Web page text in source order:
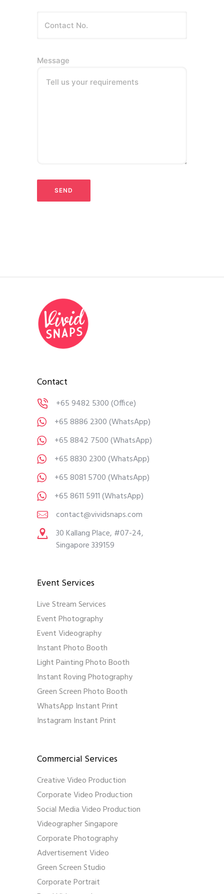
Message
Tell us your requirements
Contact
+65 9482 5300(Office)
+65 8886 2300(WhatsApp)
+65 8842 7500(WhatsApp)
+65 8830 2300(WhatsApp)
+65 8081 5700(WhatsApp)
+65 8611 5911(WhatsApp)
contact@vividsnaps.com
30 Kallang Place, #07-24,
Singapore 339159
Event Services
Live Stream Services
Event Photography
Event Videography
Instant Photo Booth
Light Painting Photo Booth
Instant Roving Photography
Green Screen Photo Booth
WhatsApp Instant Print
Instagram Instant Print
Commercial Services
Creative Video Production
Corporate Video Production
Social Media Video Production
Videographer Singapore
Corporate Photography
Advertisement Video
Green Screen Studio
Corporate Portrait